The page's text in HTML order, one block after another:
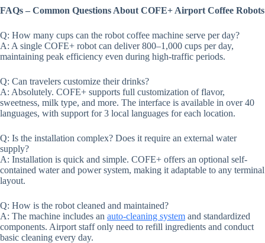
FAQs – Common Questions About COFE+ Airport Coffee Robots
Q: How many cups can the robot coffee machine serve per day?
A: A single COFE+ robot can deliver 800–1,000 cups per day,
maintaining peak efficiency even during high-traffic periods.
Q: Can travelers customize their drinks?
A: Absolutely. COFE+ supports full customization of flavor,
sweetness, milk type, and more. The interface is available in over 40
languages, with support for 3 local languages for each location.
Q: Is the installation complex? Does it require an external water
supply?
A: Installation is quick and simple. COFE+ offers an optional self-
contained water and power system, making it adaptable to any terminal
layout.
Q: How is the robot cleaned and maintained?
A: The machine includes an auto-cleaning system and standardized
components. Airport staff only need to refill ingredients and conduct
basic cleaning every day.